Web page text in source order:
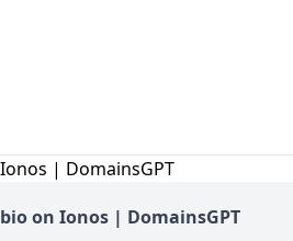
on Ionos | DomainsGPT